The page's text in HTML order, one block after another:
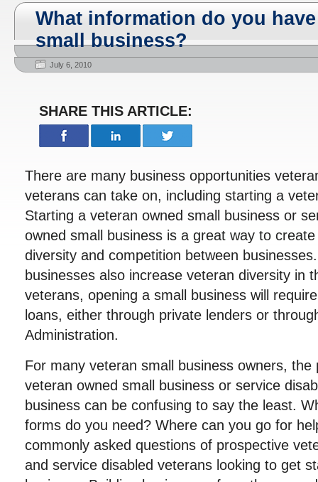
What information do you
small business?
July 6, 2010
SHARE THIS ARTICLE:
There are many business opportunities
veterans can take on, including starting a
Starting a veteran owned small business or
owned small business is a great way to
diversity and competition between
businesses also increase veteran diversity in
veterans, opening a small business will
loans, either through private lenders or
Administration.
For many veteran small business owners,
veteran owned small business or service
business can be confusing to say the least.
forms do you need? Where can you go for
commonly asked questions of prospective
and service disabled veterans looking to get